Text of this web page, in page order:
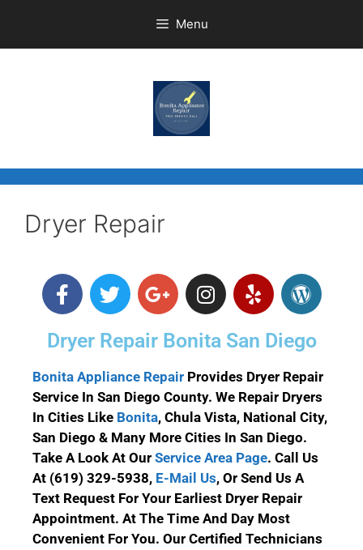
Menu
Dryer Repair
Dryer Repair Bonita San Diego
Bonita Appliance Repair Provides Dryer Repair
Service In San Diego County. We Repair Dryers
In Cities Like Bonita, Chula Vista, National City,
San Diego & Many More Cities In San Diego.
Take A Look At Our Service Area Page. Call Us
At (619) 329-5938, E-Mail Us, Or Send Us A
Text Request For Your Earliest Dryer Repair
Appointment. At The Time And Day Most
Convenient For You. Our Certified Technicians